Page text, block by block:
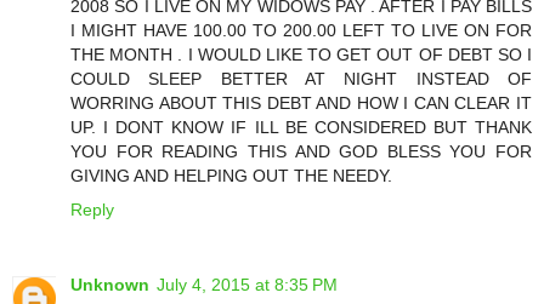
2008 SO I LIVE ON MY WIDOWS PAY . AFTER I PAY BILLS
I MIGHT HAVE 100.00 TO 200.00 LEFT TO LIVE ON FOR
THE MONTH . I WOULD LIKE TO GET OUT OF DEBT SO I
COULD SLEEP BETTER AT NIGHT INSTEAD OF
WORRING ABOUT THIS DEBT AND HOW I CAN CLEAR IT
UP. I DONT KNOW IF ILL BE CONSIDERED BUT THANK
YOU FOR READING THIS AND GOD BLESS YOU FOR
GIVING AND HELPING OUT THE NEEDY.
Reply
Unknown July 4, 2015 at 8:35 PM